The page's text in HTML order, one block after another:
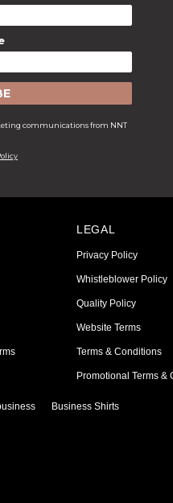
communications from NNT
LEGAL
Privacy Policy
Whistleblower Policy
Quality Policy
Website Terms
Terms & Conditions
Promotional Terms &
Business Shirts